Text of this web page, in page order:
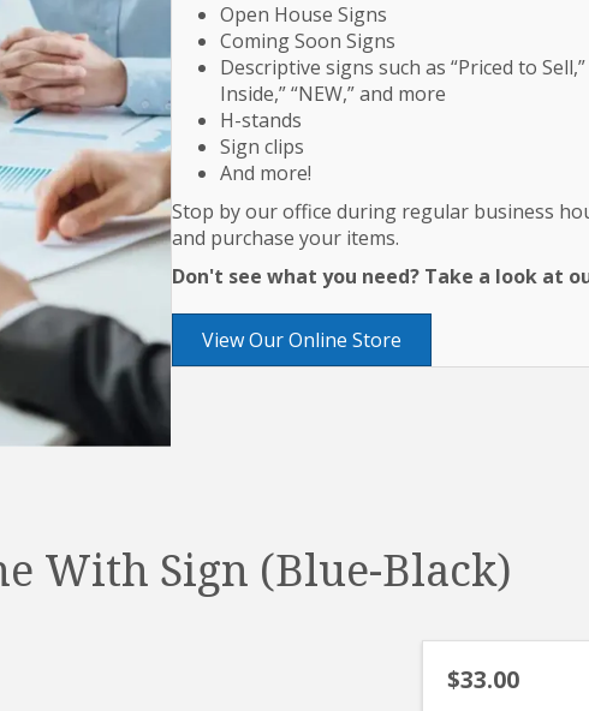
Open House Signs
Coming Soon Signs
Descriptive signs such as “Priced to Sell,”
Inside,” “NEW,” and more
H-stands
Sign clips
And more!
Stop by our office during regular business
and purchase your items.
Don't see what you need? Take a look at
View Our Online Store
With Sign (Blue-Black)
$33.00